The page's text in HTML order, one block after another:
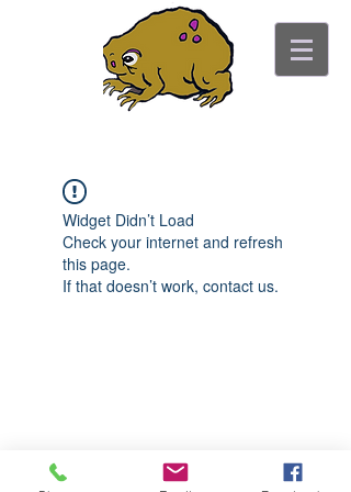
Widget Didn’t Load
Check your internet and refresh
this page.
If that doesn’t work, contact us.